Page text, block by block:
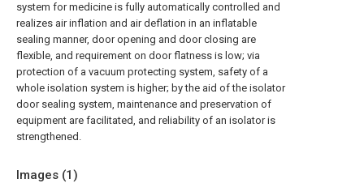
system for medicine is fully automatically controlled and
realizes air inflation and air deflation in an inflatable
sealing manner, door opening and door closing are
flexible, and requirement on door flatness is low; via
protection of a vacuum protecting system, safety of a
whole isolation system is higher; by the aid of the isolator
door sealing system, maintenance and preservation of
equipment are facilitated, and reliability of an isolator is
strengthened.
Images (1)